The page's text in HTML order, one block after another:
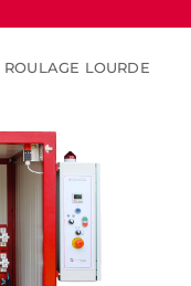
ROULAGE LOURDE